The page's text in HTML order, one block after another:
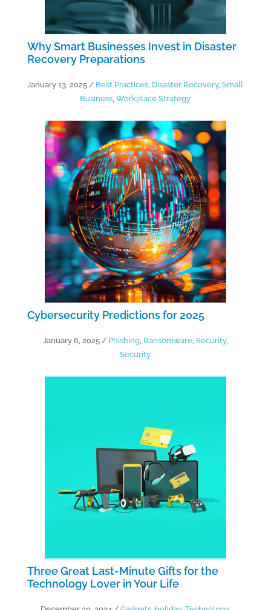
Why Smart Businesses Invest in Disaster
Recovery Preparations
January 13, 2025 / Best Practices, Disaster Recovery,Small
Business,Workplace Strategy
Cybersecurity Predictions for 2025
January 6, 2025/ Phishing, Ransomware, Security,
Security
Three Great Last-Minute Gifts for the
Technology Lover in Your Life